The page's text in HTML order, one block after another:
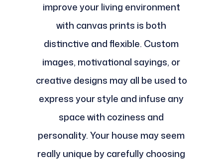
improve your living environment
with canvas prints is both
distinctive and flexible. Custom
images, motivational sayings, or
creative designs may all be used to
express your style and infuse any
space with coziness and
personality. Your house may seem
really unique by carefully choosing